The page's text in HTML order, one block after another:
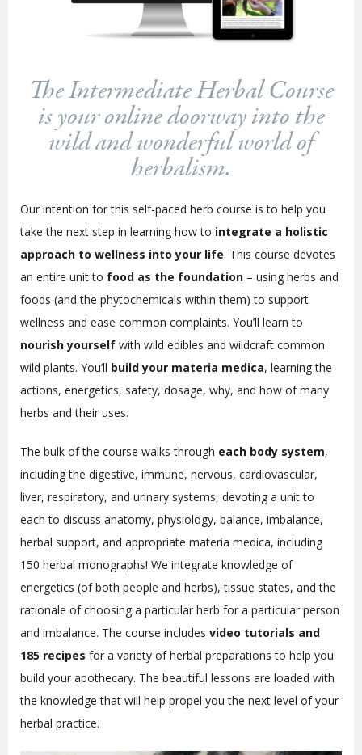
The Intermediate Herbal Course
is your online doorway into the
wild and wonderful world of
herbalism.
Our intention for this self-paced herb course is to help you
take the next step in learning how to integrate a holistic
approach to wellness into your life. This course devotes
an entire unit to food as the foundation – using herbs and
foods (and the phytochemicals within them) to support
wellness and ease common complaints. You’ll learn to
nourish yourself with wild edibles and wildcraft common
wild plants. You’ll build your materia medica, learning the
actions, energetics, safety, dosage, why, and how of many
herbs and their uses.
The bulk of the course walks through each body system,
including the digestive, immune, nervous, cardiovascular,
liver, respiratory, and urinary systems, devoting a unit to
each to discuss anatomy, physiology, balance, imbalance,
herbal support, and appropriate materia medica, including
150 herbal monographs! We integrate knowledge of
energetics (of both people and herbs), tissue states, and the
rationale of choosing a particular herb for a particular person
and imbalance. The course includes video tutorials and
185 recipes for a variety of herbal preparations to help you
build your apothecary. The beautiful lessons are loaded with
the knowledge that will help propel you the next level of your
herbal practice.